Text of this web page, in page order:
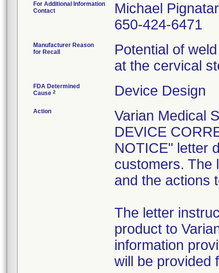
For Additional Information
Contact
Michael
650-424-6471
Manufacturer Reason
for Recall
Potential of
at the cervical
FDA Determined
Cause 2 Device Design
Action
Varian Medical
DEVICE
NOTICE" letter
customers. The
and the actions
The letter
product to
information
will be provided